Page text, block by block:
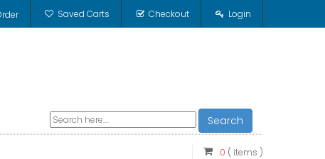
Saved Carts Checkout Login
Search
0 ( items )